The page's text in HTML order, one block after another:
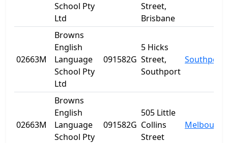
School Pty
Ltd
Street,
Brisbane
02663M
Browns
English
Language
School Pty
Ltd
091582G
5 Hicks
Street,
Southport
Southport
02663M
Browns
English
Language
School Pty
091582G
505 Little
Collins
Street
Melbourne